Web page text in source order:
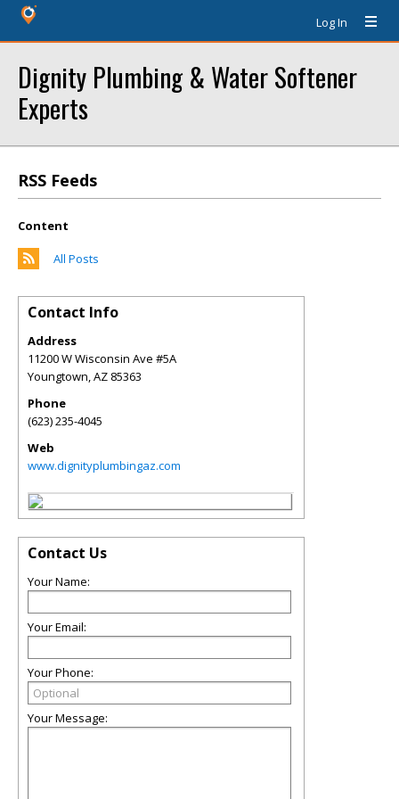
Log In
Dignity Plumbing & Water Softener
Experts
RSS Feeds
Content
All Posts
Contact Info
Address
11200 W Wisconsin Ave #5A
Youngtown,AZ 85363
Phone
(623) 235-4045
Web
www.dignityplumbingaz.com
Contact Us
Your Name:
Your Email:
Your Phone:
Your Message: